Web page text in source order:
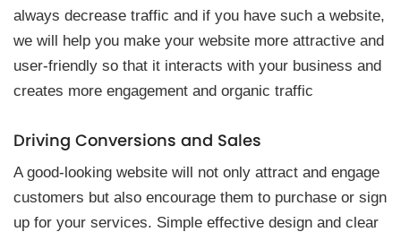
always decrease traffic and if you have such a website,
we will help you make your website more attractive and
user-friendly so that it interacts with your business and
creates more engagement and organic traffic
Driving Conversions and Sales
A good-looking website will not only attract and engage
customers but also encourage them to purchase or sign
up for your services. Simple effective design and clear